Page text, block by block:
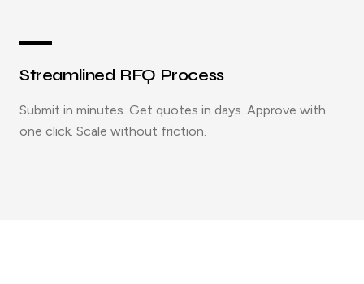
Streamlined RFQ Process
Submit in minutes. Get quotes in days. Approve with
one click. Scale without friction.